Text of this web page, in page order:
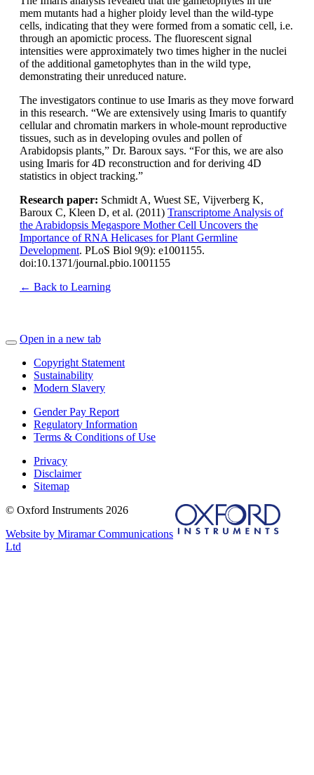
mem mutants had a higher ploidy level than the wild-type
cells, indicating that they were formed from a somatic cell, i.e.
through an apomictic process. The fluorescent signal
intensities were approximately two times higher in the nuclei
of the additional gametophytes than in the wild type,
demonstrating their unreduced nature.
The investigators continue to use Imaris as they move forward
in this research. “We are extensively using Imaris to quantify
cellular and chromatin markers in whole-mount reproductive
tissues, such as in developing ovules and pollen of
Arabidopsis plants,” Dr. Baroux says. “For this, we are also
using Imaris for 4D reconstruction and for deriving 4D
statistics in object tracking.”
Research paper: Schmidt A, Wuest SE, Vijverberg K,
Baroux C, Kleen D, et al. (2011) Transcriptome Analysis of
the Arabidopsis Megaspore Mother Cell Uncovers the
Importance of RNA Helicases for Plant Germline
Development. PLoS Biol 9(9): e1001155.
doi:10.1371/journal.pbio.1001155
← Back to Learning
Open in a new tab
Copyright Statement
Sustainability
Modern Slavery
Gender Pay Report
Regulatory Information
Terms & Conditions of Use
Privacy
Disclaimer
Sitemap
© Oxford Instruments 2026
Website by Miramar Communications
Ltd